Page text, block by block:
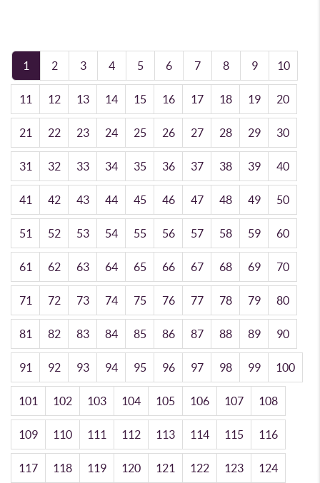
1 2 3 4 5 6 7 8 9 10
11 12 13 14 15 16 17 18 19 20
21 22 23 24 25 26 27 28 29 30
31 32 33 34 35 36 37 38 39 40
41 42 43 44 45 46 47 48 49 50
51 52 53 54 55 56 57 58 59 60
61 62 63 64 65 66 67 68 69 70
71 72 73 74 75 76 77 78 79 80
81 82 83 84 85 86 87 88 89 90
91 92 93 94 95 96 97 98 99 100
101 102 103 104 105 106 107 108
109 110 111 112 113 114 115 116
117 118 119 120 121 122 123 124